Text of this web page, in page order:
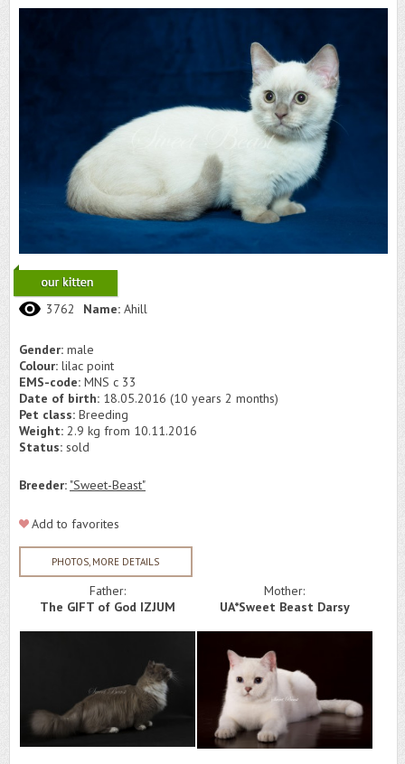
3762 Name: Ahill
Gender: male
Colour: lilac point
EMS-code: MNS c 33
Date of birth: 18.05.2016 (10 years 2 months)
Pet class: Breeding
Weight: 2.9 kg from 10.11.2016
Status: sold
Breeder: "Sweet-Beast"
Add to favorites
PHOTOS, MORE DETAILS
Father:
The GIFT of God IZJUM
Mother:
UA*Sweet Beast Darsy